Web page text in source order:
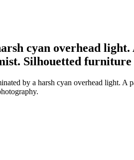
cyan overhead
Silhouetted
by a harsh cyan overhead light. A